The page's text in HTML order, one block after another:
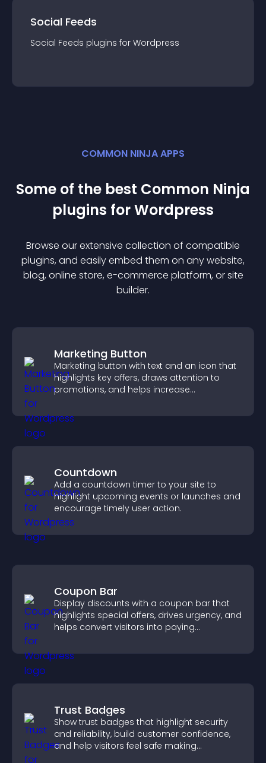
Social Feeds
Social Feeds plugins for Wordpress
COMMON NINJA APPS
Some of the best Common Ninja
plugins forWordpress
Browse our extensive collection of compatible
plugins, and easily embed them on any website,
blog, online store, e-commerce platform, or site
builder.
Marketing Button
Marketing button with text and an icon that
highlights key offers, draws attention to
promotions, and helps increase
Countdown
Add a countdown timer to your site to
highlight upcoming events or launches and
encourage timely user action.
Coupon Bar
Display discounts with a coupon bar that
highlights special offers, drives urgency, and
helps convert visitors into paying
Trust Badges
Show trust badges that highlight security
and reliability, build customer confidence,
and help visitors feel safe making